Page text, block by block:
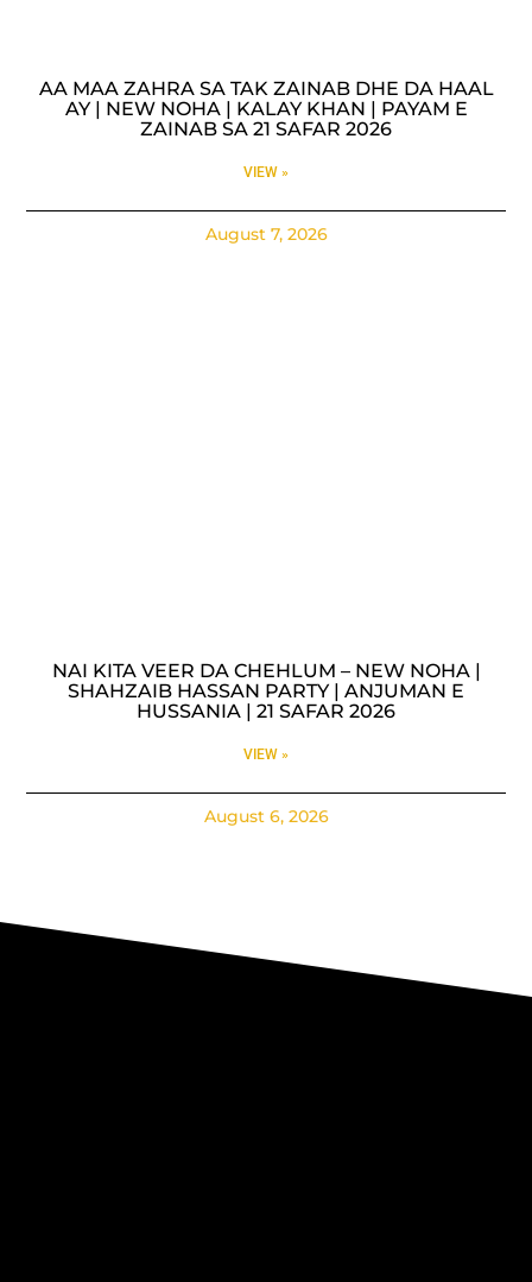
AA MAA ZAHRA SA TAK ZAINAB DHE DA HAAL
AY | NEW NOHA | KALAY KHAN | PAYAM E
ZAINAB SA 21 SAFAR 2026
VIEW »
August 7, 2026
NAI KITA VEER DA CHEHLUM – NEW NOHA |
SHAHZAIB HASSAN PARTY | ANJUMAN E
HUSSANIA | 21 SAFAR 2026
VIEW »
August 6, 2026